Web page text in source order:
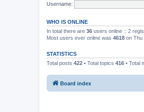
Username:
WHO IS ONLINE
In total there are 36 users online :: 2
Most users ever online was 4618 on Thu
STATISTICS
Total posts 422 • Total topics 416 • Total
Board index